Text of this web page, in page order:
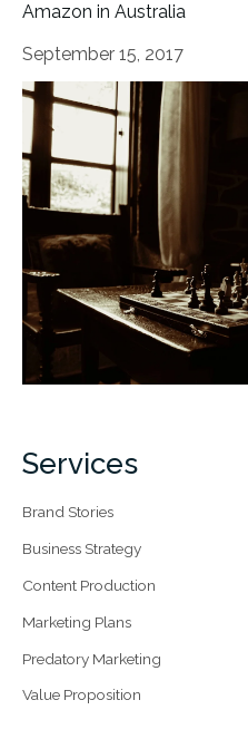
Amazon in Australia
September 15, 2017
Services
Brand Stories
Business Strategy
Content Production
Marketing Plans
Predatory Marketing
Value Proposition